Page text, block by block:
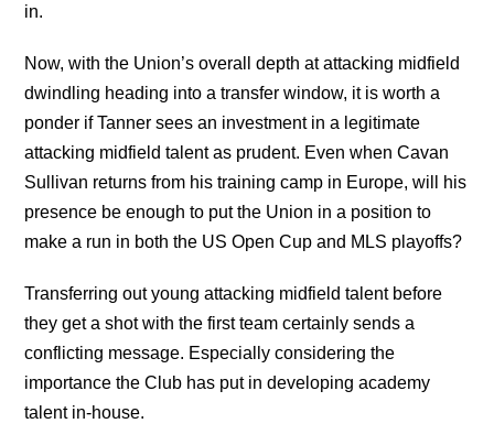
in.
Now, with the Union’s overall depth at attacking midfield
dwindling heading into a transfer window, it is worth a
ponder if Tanner sees an investment in a legitimate
attacking midfield talent as prudent. Even when Cavan
Sullivan returns from his training camp in Europe, will his
presence be enough to put the Union in a position to
make a run in both the US Open Cup and MLS playoffs?
Transferring out young attacking midfield talent before
they get a shot with the first team certainly sends a
conflicting message. Especially considering the
importance the Club has put in developing academy
talent in-house.